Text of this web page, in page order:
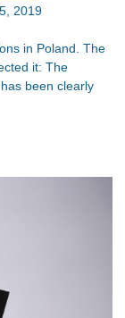
2019
in Poland. The
it: The
been clearly